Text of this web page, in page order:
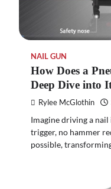
NAIL GUN
How Does a
Deep Dive into
Rylee McGlothin
Imagine driving a
trigger, no hammer
possible,